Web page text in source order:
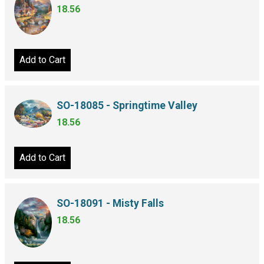
18.56
Add to Cart
SO-18085 - Springtime Valley
18.56
Add to Cart
SO-18091 - Misty Falls
18.56